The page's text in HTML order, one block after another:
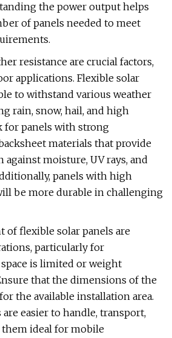
the power output helps
of panels needed to meet
resistance are crucial factors,
applications. Flexible solar
to withstand various weather
rain, snow, hail, and high
for panels with strong
materials that provide
moisture, UV rays, and
panels with high
be more durable in challenging
of flexible solar panels are
particularly for
is limited or weight
that the dimensions of the
the available installation area.
easier to handle, transport,
ideal for mobile